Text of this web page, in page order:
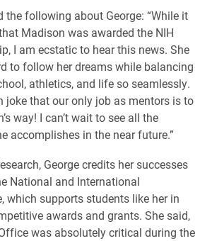
the following about George: “While it
Madison was awarded the NIH
I am ecstatic to hear this news. She
to follow her dreams while balancing
athletics, and life so seamlessly.
joke that our only job as mentors is to
way! I can’t wait to see all the
accomplishes in the near future.”
George credits her successes
National and International
which supports students like her in
awards and grants. She said,
was absolutely critical during the